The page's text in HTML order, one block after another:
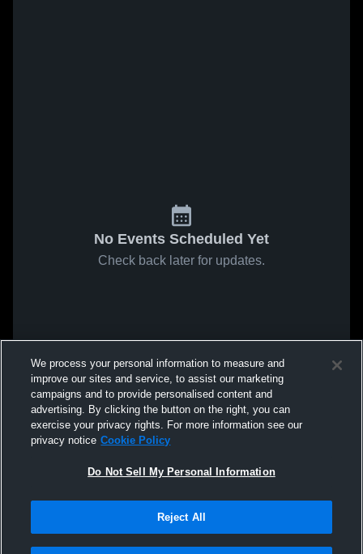
No Events Scheduled Yet
Check back later for updates.
We process your personal information to measure and
improve our sites and service, to assist our marketing
campaigns and to provide personalised content and
advertising. By clicking the button on the right, you can
exercise your privacy rights. For more information see our
privacy notice Cookie Policy
Do Not Sell My Personal Information
Reject All